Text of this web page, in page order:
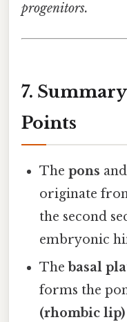
progenitors.
7.
Points
Thepons and
originate
the second
embryonic
Thebasal
forms the
(rhombic lip)